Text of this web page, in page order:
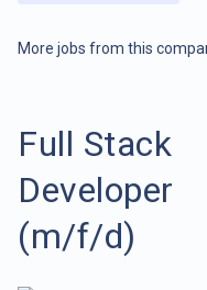
More jobs from this
Full Stack
Developer
(m/f/d)